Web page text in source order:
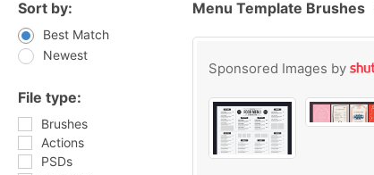
Sort by:
Best Match
Newest
File type:
Brushes
Actions
PSDs
Menu Template Brushes
Sponsored Images by